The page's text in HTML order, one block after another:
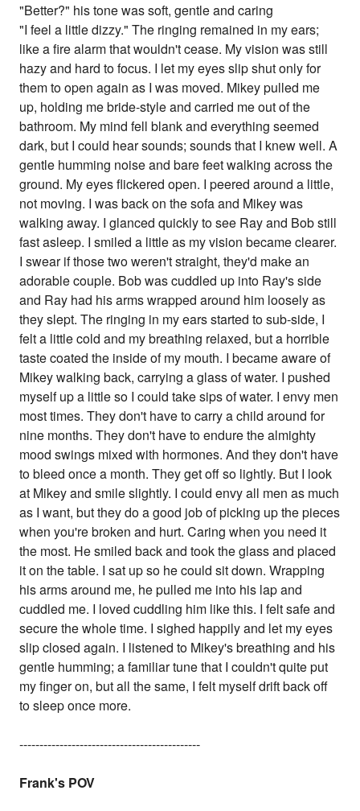
"Better?" his tone was soft, gentle and caring
"I feel a little dizzy." The ringing remained in my ears;
like a fire alarm that wouldn't cease. My vision was still
hazy and hard to focus. I let my eyes slip shut only for
them to open again as I was moved. Mikey pulled me
up, holding me bride-style and carried me out of the
bathroom. My mind fell blank and everything seemed
dark, but I could hear sounds; sounds that I knew well. A
gentle humming noise and bare feet walking across the
ground. My eyes flickered open. I peered around a little,
not moving. I was back on the sofa and Mikey was
walking away. I glanced quickly to see Ray and Bob still
fast asleep. I smiled a little as my vision became clearer.
I swear if those two weren't straight, they'd make an
adorable couple. Bob was cuddled up into Ray's side
and Ray had his arms wrapped around him loosely as
they slept. The ringing in my ears started to sub-side, I
felt a little cold and my breathing relaxed, but a horrible
taste coated the inside of my mouth. I became aware of
Mikey walking back, carrying a glass of water. I pushed
myself up a little so I could take sips of water. I envy men
most times. They don't have to carry a child around for
nine months. They don't have to endure the almighty
mood swings mixed with hormones. And they don't have
to bleed once a month. They get off so lightly. But I look
at Mikey and smile slightly. I could envy all men as much
as I want, but they do a good job of picking up the pieces
when you're broken and hurt. Caring when you need it
the most. He smiled back and took the glass and placed
it on the table. I sat up so he could sit down. Wrapping
his arms around me, he pulled me into his lap and
cuddled me. I loved cuddling him like this. I felt safe and
secure the whole time. I sighed happily and let my eyes
slip closed again. I listened to Mikey's breathing and his
gentle humming; a familiar tune that I couldn't quite put
my finger on, but all the same, I felt myself drift back off
to sleep once more.
---------------------------------------------
Frank's POV